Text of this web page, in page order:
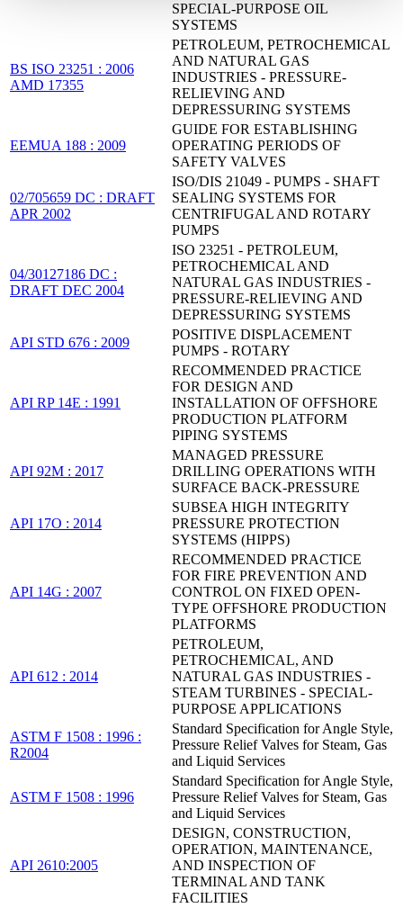
SPECIAL-PURPOSE OIL
SYSTEMS
BS ISO 23251 : 2006
AMD 17355
PETROLEUM, PETROCHEMICAL
AND NATURAL GAS
INDUSTRIES - PRESSURE-
RELIEVING AND
DEPRESSURING SYSTEMS
EEMUA 188 : 2009
GUIDE FOR ESTABLISHING
OPERATING PERIODS OF
SAFETY VALVES
02/705659 DC : DRAFT
APR 2002
ISO/DIS 21049 - PUMPS - SHAFT
SEALING SYSTEMS FOR
CENTRIFUGAL AND ROTARY
PUMPS
04/30127186 DC :
DRAFT DEC 2004
ISO 23251 - PETROLEUM,
PETROCHEMICAL AND
NATURAL GAS INDUSTRIES -
PRESSURE-RELIEVING AND
DEPRESSURING SYSTEMS
API STD 676 : 2009
POSITIVE DISPLACEMENT
PUMPS - ROTARY
API RP 14E : 1991
RECOMMENDED PRACTICE
FOR DESIGN AND
INSTALLATION OF OFFSHORE
PRODUCTION PLATFORM
PIPING SYSTEMS
API 92M : 2017
MANAGED PRESSURE
DRILLING OPERATIONS WITH
SURFACE BACK-PRESSURE
API 17O : 2014
SUBSEA HIGH INTEGRITY
PRESSURE PROTECTION
SYSTEMS (HIPPS)
API 14G : 2007
RECOMMENDED PRACTICE
FOR FIRE PREVENTION AND
CONTROL ON FIXED OPEN-
TYPE OFFSHORE PRODUCTION
PLATFORMS
API 612 : 2014
PETROLEUM,
PETROCHEMICAL, AND
NATURAL GAS INDUSTRIES -
STEAM TURBINES - SPECIAL-
PURPOSE APPLICATIONS
ASTM F 1508 : 1996 :
R2004
Standard Specification for Angle Style,
Pressure Relief Valves for Steam, Gas
and Liquid Services
ASTM F 1508 : 1996
Standard Specification for Angle Style,
Pressure Relief Valves for Steam, Gas
and Liquid Services
API 2610:2005
DESIGN, CONSTRUCTION,
OPERATION, MAINTENANCE,
AND INSPECTION OF
TERMINAL AND TANK
FACILITIES